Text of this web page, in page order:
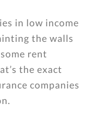
in low income
the walls
rent
the exact
companies